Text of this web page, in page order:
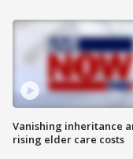
Vanishing inheritance
rising elder care costs